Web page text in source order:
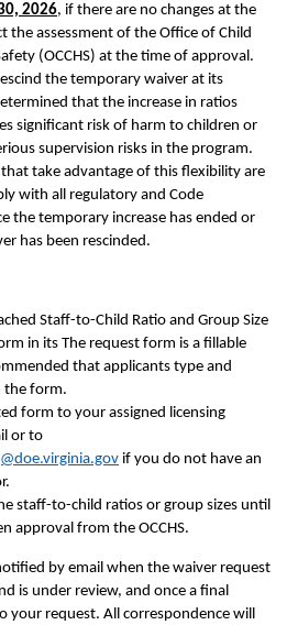
2026, if there are no changes at the
the assessment of the Office of Child
(OCCHS) at the time of approval.
the temporary waiver at its
that the increase in ratios
significant risk of harm to children or
supervision risks in the program.
take advantage of this flexibility are
with all regulatory and Code
the temporary increase has ended or
has been rescinded.
Staff-to-Child Ratio and Group Size
in its The request form is a fillable
that applicants type and
the form.
form to your assigned licensing
or to
if you do not have an
staff-to-child ratios or group sizes until
approval from the OCCHS.
by email when the waiver request
is under review, and once a final
your request. All correspondence will